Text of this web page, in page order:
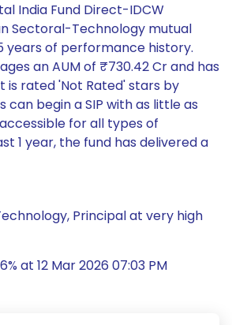
India Fund Direct-IDCW
Sectoral-Technology mutual
years of performance history.
an AUM of ₹730.42 Cr and has
is rated 'Not Rated' stars by
can begin a SIP with as little as
for all types of
1 year, the fund has delivered a
Principal at very high
at 12 Mar 2026 07:03 PM